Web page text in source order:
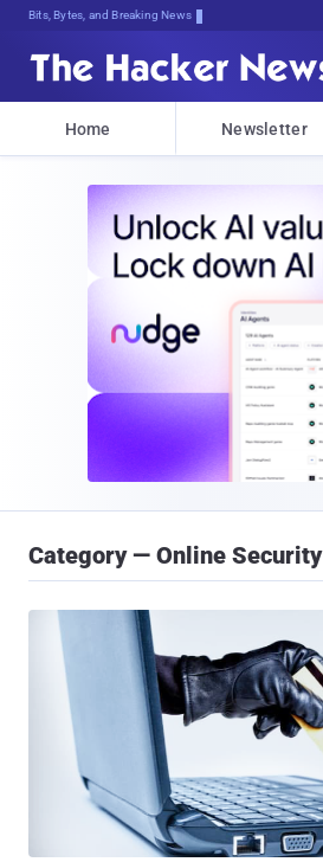
Bits, Bytes, and Breaking News
Home Newsletter
Category — Online Security